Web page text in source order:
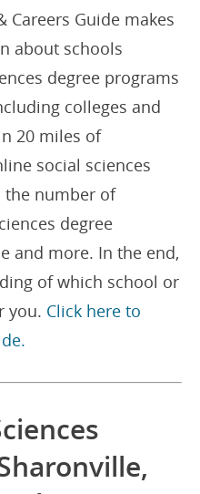
Careers Guide makes
about schools
degree programs
colleges and
20 miles of
social sciences
the number of
degree
and more. In the end,
of which school or
you. Click here to